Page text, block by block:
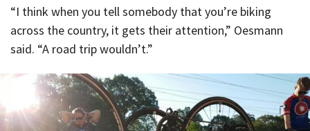
“I think when you tell somebody that you’re biking
across the country, it gets their attention,” Oesmann
said. “A road trip wouldn’t.”